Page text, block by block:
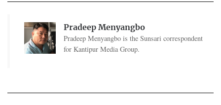
Pradeep Menyangbo
Pradeep Menyangbo is the Sunsari correspondent
for Kantipur Media Group.